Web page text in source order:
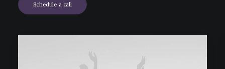
Schedule a call